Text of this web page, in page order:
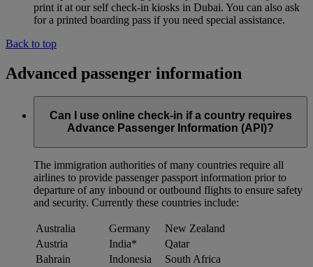
print it at our self check-in kiosks in Dubai. You can also ask
for a printed boarding pass if you need special assistance.
Back to top
Advanced passenger information
Can I use online check-in if a country requires
Advance Passenger Information (API)?
The immigration authorities of many countries require all
airlines to provide passenger passport information prior to
departure of any inbound or outbound flights to ensure safety
and security. Currently these countries include:
Australia Germany
New Zealand
Austria
India*
Qatar
Bahrain
Indonesia
South Africa